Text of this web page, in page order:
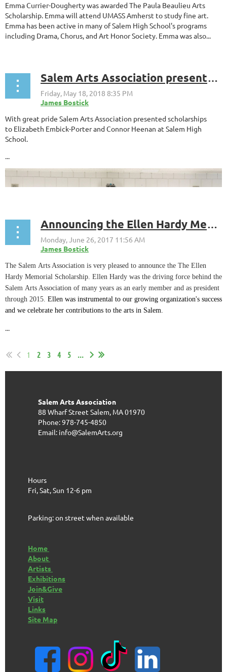
Emma Currier-Dougherty was awarded The Paula Beaulieu Arts
Scholarship. Emma will attend UMASS Amherst to study fine art.
Emma has been active in many of Salem High School's programs
including Drama, Chorus, and Art Honor Society. Emma was also...
Salem Arts Association presented scholarships to Elizabeth Embick-Porter and Connor Heenan at Salem High School
With great pride Salem Arts Association presented scholarships
to Elizabeth Embick-Porter and Connor Heenan at Salem High
School.
...
Announcing the Ellen Hardy Memorial Scholarship Program
The Salem Arts Association is very pleased to announce the The Ellen
Hardy Memorial Scholarship. Ellen Hardy was the driving force behind the
Salem Arts Association of many years as an early member and as president
through 2015. Ellen was instrumental to our growing organization's success
and we celebrate her contributions to the arts in Salem.
...
1 2 3 4 5 ...
Salem Arts Association
88 Wharf Street Salem, MA 01970
Phone: 978-745-4850
Email: info@SalemArts.org
Hours
Fri, Sat, Sun 12-6 pm
Parking: on street when available
Home
About
Artists
Exhibitions
Join&Give
Visit
Links
Site Map